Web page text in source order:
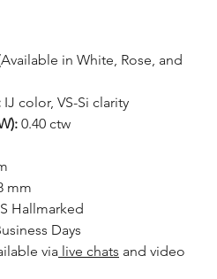
in White, Rose, and
IJ color, VS-Si clarity
0.40 ctw
mm
Hallmarked
Days
via live chats and video